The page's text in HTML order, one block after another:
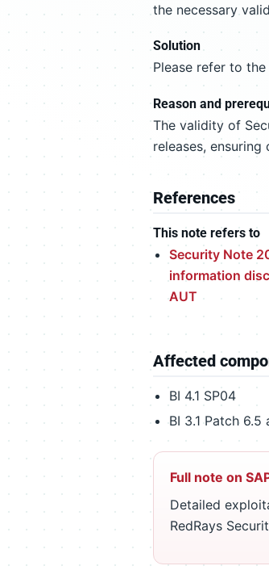
the necessary
Solution
Please refer to the
Reason and
The validity of
releases,
References
This note refers to
Security Note
information
AUT
Affected
BI 4.1 SP04
BI 3.1 Patch
Full note on
Detailed
RedRays